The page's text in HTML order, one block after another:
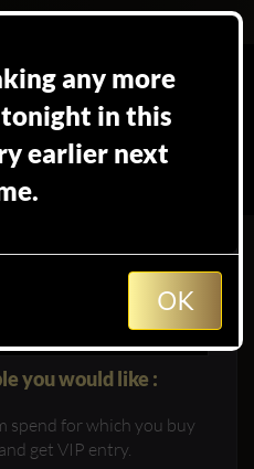
in
you would like :
spend for which you buy
get VIP entry.
any more
in this
earlier next
OK